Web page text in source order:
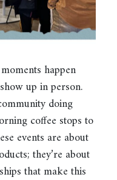
happen
up in person.
doing
coffee stops to
events are about
they’re about
that make this